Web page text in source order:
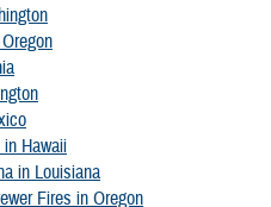
Hawaii
in Louisiana
Fires in Oregon